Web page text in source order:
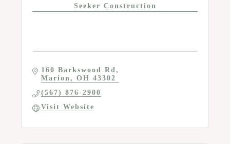
Seeker Construction
160 Barkswood Rd
Marion
OH 43302
(567) 876-2900
Visit Website